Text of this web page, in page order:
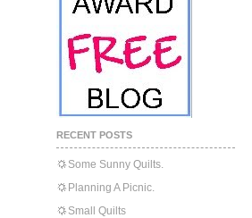
RECENT POSTS
Some Sunny Quilts.
Planning A Picnic.
Small Quilts